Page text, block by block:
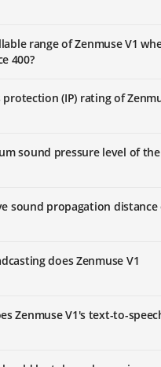
range of Zenmuse V1
400?
(IP) rating of
sound pressure level of the
sound propagation distance
does Zenmuse V1
Zenmuse V1's text-to-